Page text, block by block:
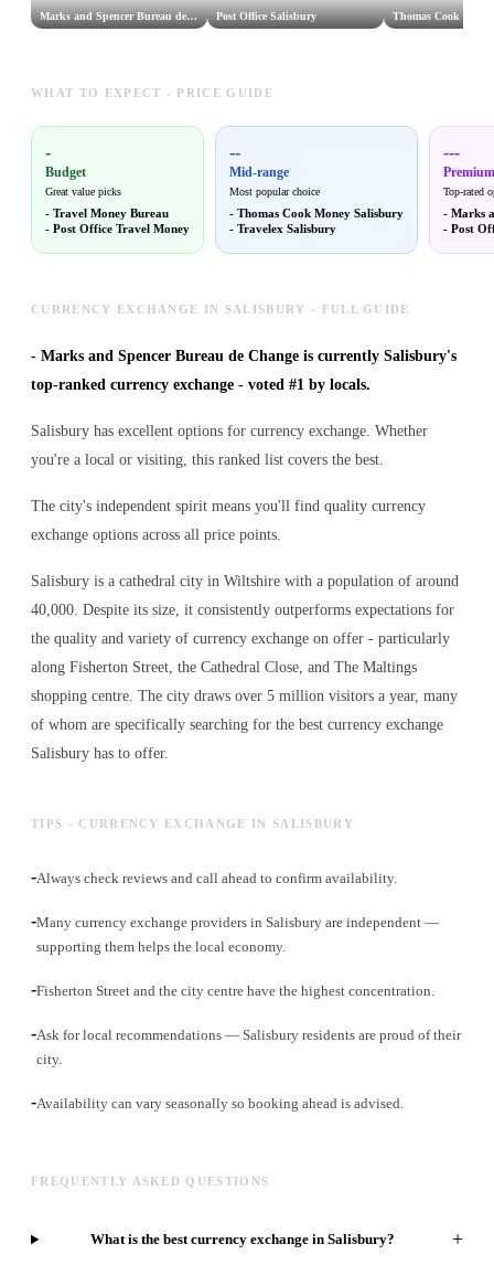
Marks and Spencer Bureau de Change Post Office Salisbury Thomas Cook
WHAT TO EXPECT - PRICE GUIDE
-
Budget
Great value picks
- Travel Money Bureau
- Post Office Travel Money
--
Mid-range
Most popular choice
- Thomas Cook Money Salisbury
- Travelex Salisbury
---
Premium
Top-rated
- Marks
- Post
CURRENCY EXCHANGE IN SALISBURY - FULL GUIDE
- Marks and Spencer Bureau de Change is currently Salisbury's
top-ranked currency exchange - voted #1 by locals.
Salisbury has excellent options for currency exchange. Whether
you're a local or visiting, this ranked list covers the best.
The city's independent spirit means you'll find quality currency
exchange options across all price points.
Salisbury is a cathedral city in Wiltshire with a population of around
40,000. Despite its size, it consistently outperforms expectations for
the quality and variety of currency exchange on offer - particularly
along Fisherton Street, the Cathedral Close, and The Maltings
shopping centre. The city draws over 5 million visitors a year, many
of whom are specifically searching for the best currency exchange
Salisbury has to offer.
TIPS - CURRENCY EXCHANGE IN SALISBURY
-Always check reviews and call ahead to confirm availability.
-Many currency exchange providers in Salisbury are independent —
supporting them helps the local economy.
-Fisherton Street and the city centre have the highest concentration.
-Ask for local recommendations — Salisbury residents are proud of their
city.
-Availability can vary seasonally so booking ahead is advised.
FREQUENTLY ASKED QUESTIONS
What is the best currency exchange in Salisbury? +